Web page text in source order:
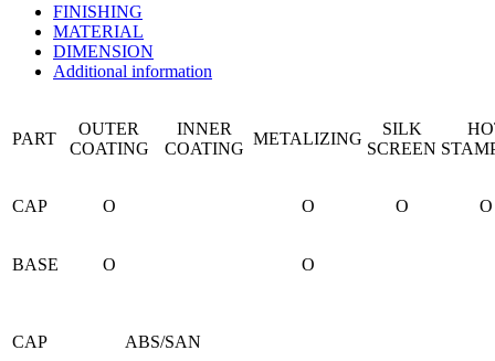
FINISHING
MATERIAL
DIMENSION
Additional information
PART
OUTER
COATING
INNER
COATING
METALIZING
SILK
SCREEN
CAP O O O O
BASE O O
CAP ABS/SAN